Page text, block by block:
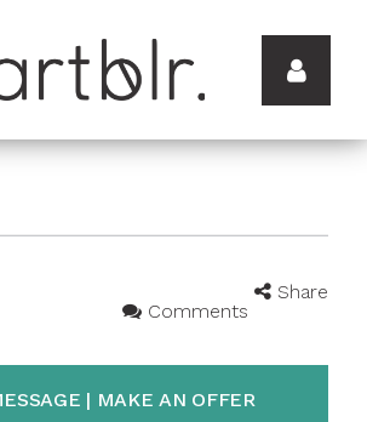
Share
Comments
| MAKE AN OFFER